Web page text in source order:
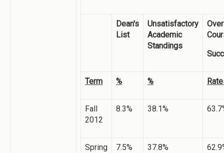
Dean's
List
Unsatisfactory
Academic
Standings
Term % %
Fall
2012
8.3% 38.1%
Spring
7.5% 37.8%